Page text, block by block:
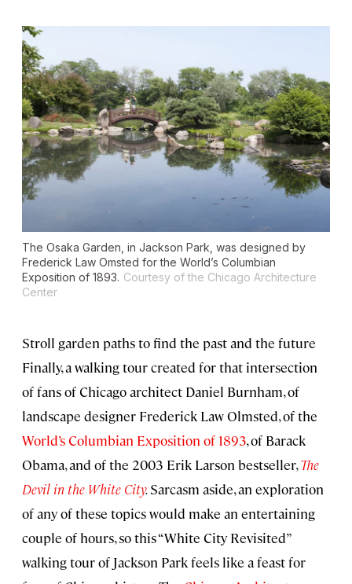
The Osaka Garden, in Jackson Park, was designed by
Frederick Law Omsted for the World’s Columbian
Exposition of 1893. Courtesy of the Chicago Architecture
Center
Stroll garden paths to find the past and the future
Finally, a walking tour created for that intersection
of fans of Chicago architect Daniel Burnham, of
landscape designer Frederick Law Olmsted, of the
World’s Columbian Exposition of 1893, of Barack
Obama, and of the 2003 Erik Larson bestseller,The
Devil in the White City.Sarcasm aside, an exploration
of any of these topics would make an entertaining
couple of hours, so this “White City Revisited”
walking tour of Jackson Park feels like a feast for